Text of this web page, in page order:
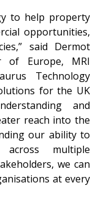
to help property
opportunities,
said Dermot
of Europe, MRI
Technology
for the UK
and
reach into the
our ability to
multiple
we can
at every